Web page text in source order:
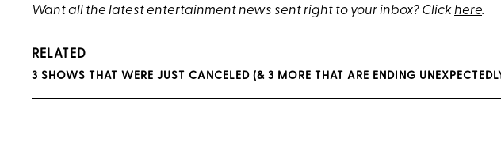
Want all the latest entertainment news sent right to your inbox? Clickhere.
RELATED
3 SHOWS THAT WERE JUST CANCELED (& 3 MORE THAT ARE ENDING